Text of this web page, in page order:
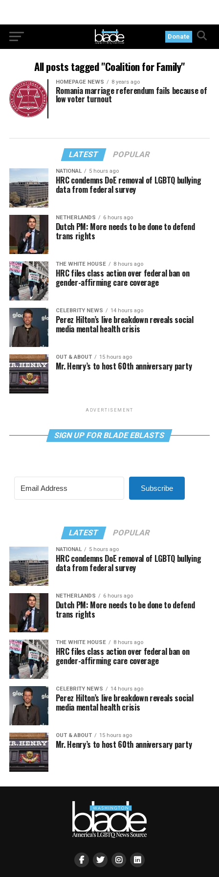
Donate
All posts tagged "Coalition for Family"
HOMEPAGE NEWS 8 years ago
Romania marriage referendum fails because of
low voter turnout
LATEST POPULAR
NATIONAL 5 hours ago
HRC condemns DoE removal of LGBTQ bullying
data from federal survey
NETHERLANDS 6 hours ago
Dutch PM: More needs to be done to defend
trans rights
THE WHITE HOUSE 8 hours ago
HRC files class action over federal ban on
gender-affirming care coverage
CELEBRITY NEWS 14 hours ago
Perez Hilton’s live breakdown reveals social
media mental health crisis
OUT & ABOUT 15 hours ago
Mr. Henry’s to host 60th anniversary party
ADVERTISEMENT
SIGN UP FOR BLADE EBLASTS
Subscribe
LATEST POPULAR
NATIONAL 5 hours ago
HRC condemns DoE removal of LGBTQ bullying
data from federal survey
NETHERLANDS 6 hours ago
Dutch PM: More needs to be done to defend
trans rights
THE WHITE HOUSE 8 hours ago
HRC files class action over federal ban on
gender-affirming care coverage
CELEBRITY NEWS 14 hours ago
Perez Hilton’s live breakdown reveals social
media mental health crisis
OUT & ABOUT 15 hours ago
Mr. Henry’s to host 60th anniversary party